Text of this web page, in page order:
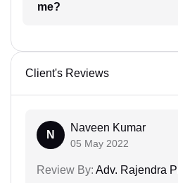
me?
Client's Reviews
N
Naveen Kumar
05 May 2022
Review By: Adv. Rajendra